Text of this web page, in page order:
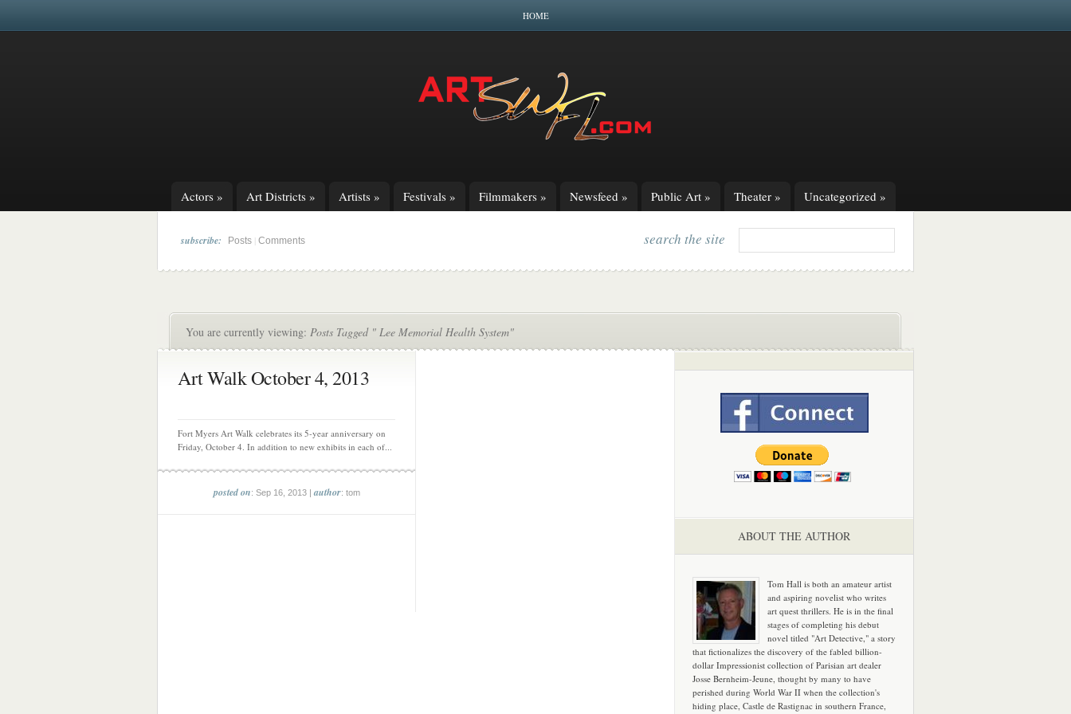
HOME
Actors » Art Districts » Artists » Festivals » Filmmakers » Newsfeed » Public Art » Theater » Uncategorized »
subscribe: Posts Comments search the site
You are currently viewing: Posts Tagged " Lee Memorial Health System"
Art Walk October 4, 2013
Fort Myers Art Walk celebrates its 5-year anniversary on
Friday, October 4. In addition to new exhibits in each of...
posted on: Sep 16, 2013 |author: tom
ABOUT THE AUTHOR
Tom Hall is both an amateur artist
and aspiring novelist who writes
art quest thrillers. He is in the final
stages of completing his debut
novel titled "Art Detective," a story
that fictionalizes the discovery of the fabled billion-
dollar Impressionist collection of Parisian art dealer
Josse Bernheim-Jeune, thought by many to have
perished during World War II when the collection's
hiding place, Castle de Rastignac in southern France,